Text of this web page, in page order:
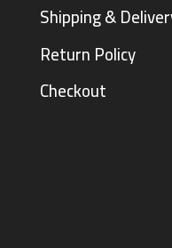
Shipping &
Return Policy
Checkout